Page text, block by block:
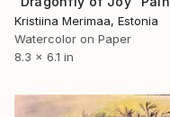
Kristiina Merimaa, Estonia
Watercolor on Paper
8.3 x 6.1 in